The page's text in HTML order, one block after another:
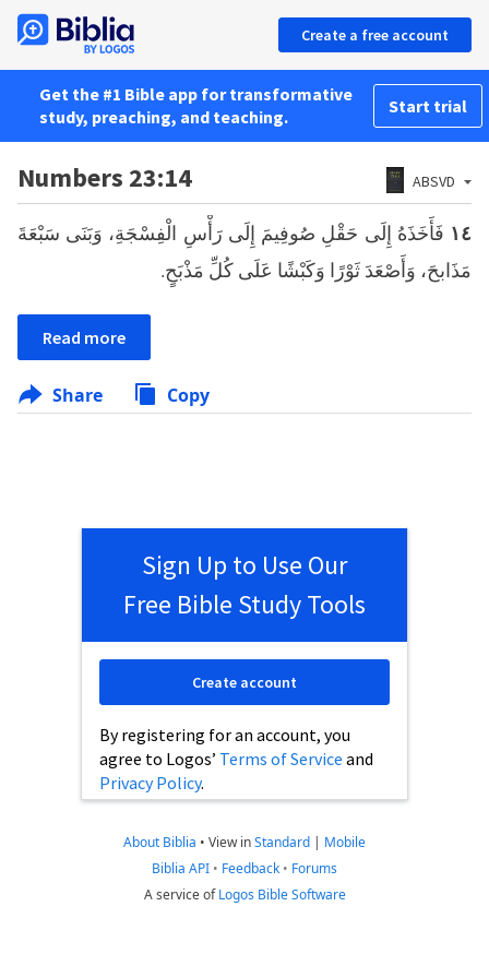
Create a free account
Get the #1 Bible app for transformative
study, preaching, and teaching.
Start trial
Numbers 23:14 ABSVD
١٤ فَأَخَذَهُ إِلَى حَقْلِ صُوفِيمَ إِلَى رَأْسِ الْفِسْجَةِ، وَبَنَى سَبْعَةَ
مَذَابحَ، وَأَصْعَدَ ثَوْرًا وَكَبْشًا عَلَى كُلِّ مَذْبَحٍ.
Read more
Share Copy
Sign Up to Use Our
Free Bible Study Tools
By registering for an account, you
agree to Logos’ Terms of Service and
Privacy Policy.
Create account
About Biblia • View inStandard | Mobile
Biblia API • Feedback • Forums
A service ofLogos Bible Software